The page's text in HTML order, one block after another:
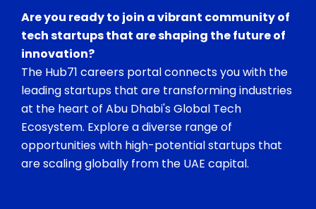
Are you ready to join a vibrant community of
tech startups that are shaping the future of
innovation?
The Hub71 careers portal connects you with the
leading startups that are transforming industries
at the heart of Abu Dhabi's Global Tech
Ecosystem. Explore a diverse range of
opportunities with high-potential startups that
are scaling globally from the UAE capital.